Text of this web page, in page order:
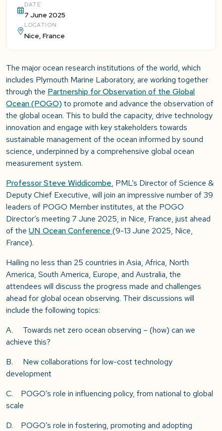
DATE
7 June 2025
LOCATION
Nice, France
The major ocean research institutions of the world, which
includes Plymouth Marine Laboratory, are working together
through the Partnership for Observation of the Global
Ocean (POGO)to promote and advance the observation of
the global ocean. This to build the capacity, drive technology
innovation and engage with key stakeholders towards
sustainable management of the ocean informed by sound
science, underpinned by a comprehensive global ocean
measurement system.
Professor Steve Widdicombe, PML’s Director of Science &
Deputy Chief Executive, will join an impressive number of 39
leaders of POGO Member institutes, at the POGO
Director’s meeting 7 June 2025, in Nice, France, just ahead
of the UN Ocean Conference (9-13 June 2025, Nice,
France).
Hailing no less than 25 countries in Asia, Africa, North
America, South America, Europe, and Australia, the
attendees will discuss the progress made and challenges
ahead for global ocean observing. Their discussions will
include the following topics:
A. Towards net zero ocean observing – (how) can we
achieve this?
B. New collaborations for low-cost technology
development
C. POGO’s role in influencing policy, from national to global
scale
D. POGO’s role in fostering, promoting and adopting